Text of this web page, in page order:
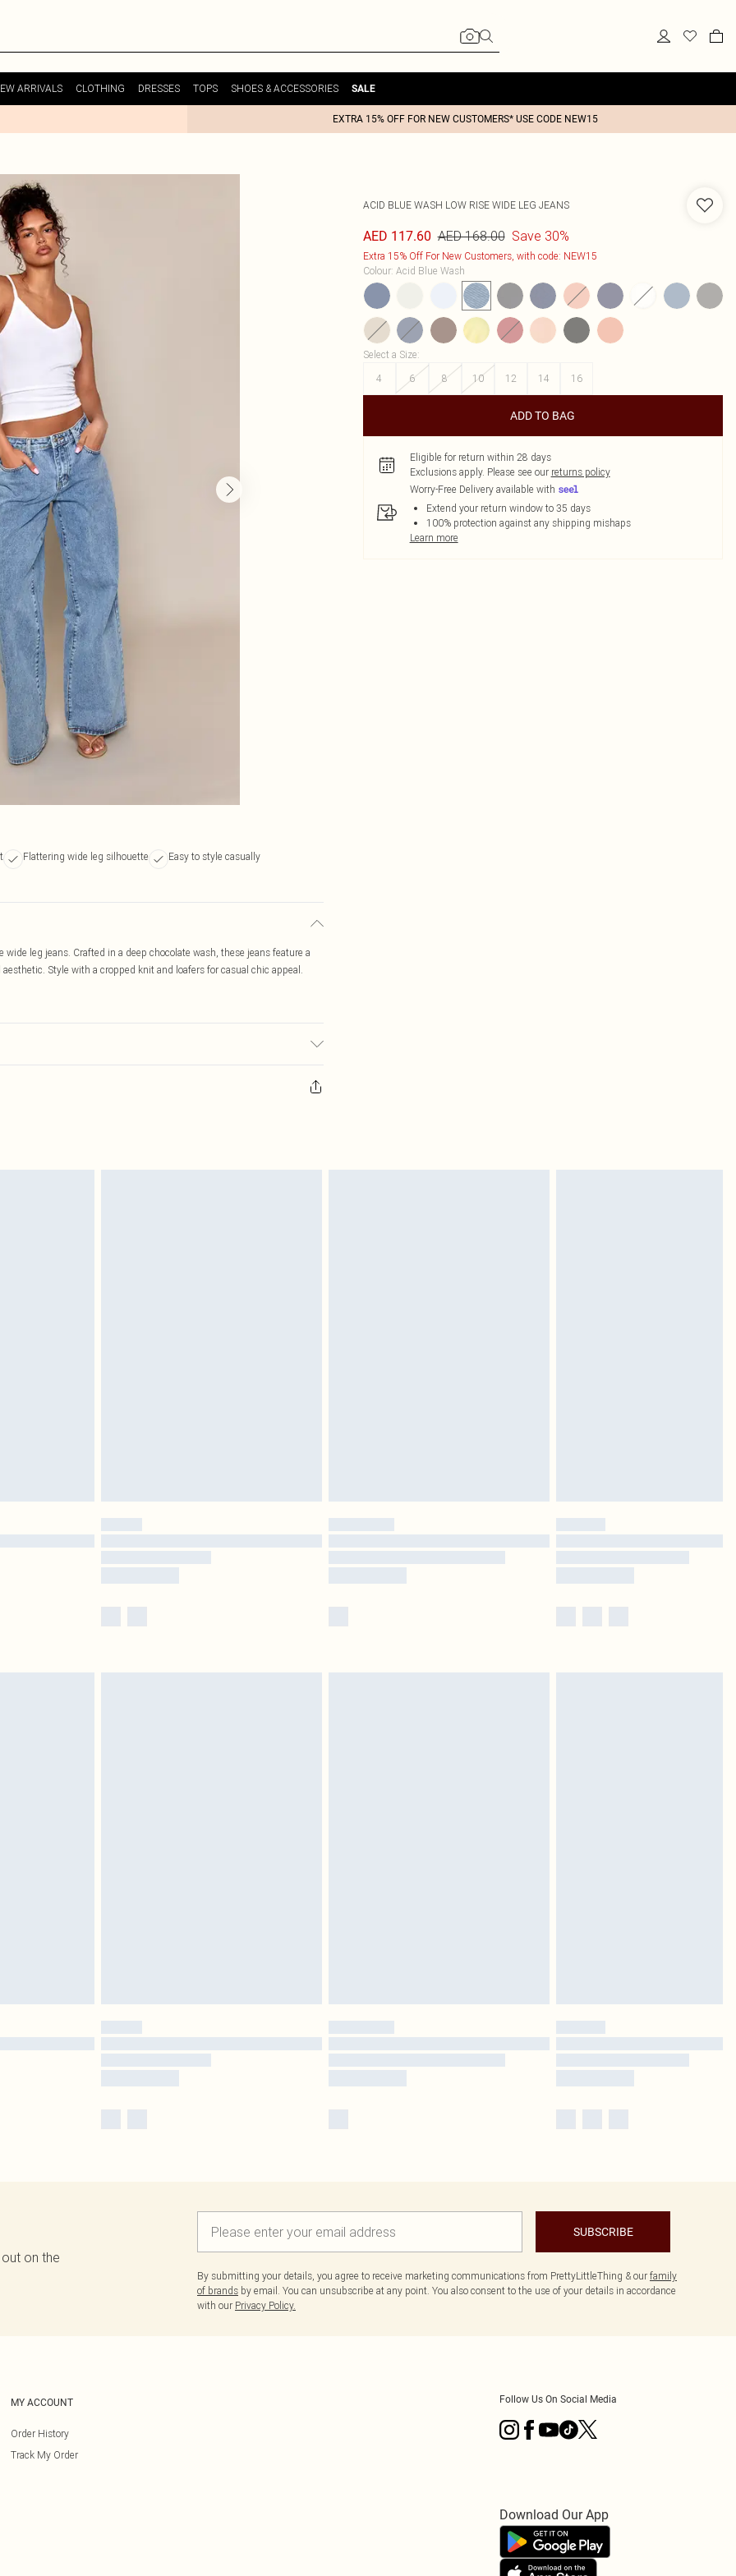
ARRIVALS CLOTHING DRESSES TOPS SHOES & ACCESSORIES SALE
EXTRA 15% OFF FOR NEW CUSTOMERS* USE CODE NEW15
Flattering wide leg silhouette
Easy to style casually
leg jeans. Crafted in a deep chocolate wash, these jeans feature a
Style with a cropped knit and loafers for casual chic appeal.
ACID BLUE WASH LOW RISE WIDE LEG JEANS
AED 117.60 AED 168.00 Save 30%
Extra 15% Off For New Customers, with code: NEW15
Colour: Acid Blue Wash
Select a Size:
4
6 8 10 12 14 16
ADD TO BAG
Eligible for return within 28 days
Exclusions apply. Please see our returns policy
Worry-Free Delivery available with
Extend your return window to 35 days
100% protection against any shipping mishaps
Learn more
on the
SUBSCRIBE
By submitting your details, you agree to receive marketing communications from PrettyLittleThing & our family
of brands by email. You can unsubscribe at any point. You also consent to the use of your details in accordance
with our Privacy Policy.
MY ACCOUNT
Order History
Track My Order
Follow Us On Social Media
Download Our App